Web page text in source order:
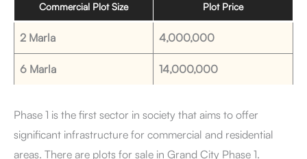
Commercial Plot Size Plot Price
2 Marla 4,000,000
6 Marla 14,000,000
Phase 1 is the first sector in society that aims to offer
significant infrastructure for commercial and residential
areas. There are plots for sale in Grand City Phase 1.